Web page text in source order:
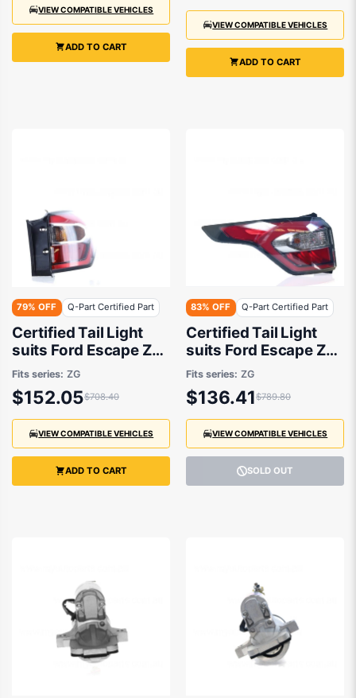
VIEW COMPATIBLE VEHICLES
ADD TO CART
VIEW COMPATIBLE VEHICLES
ADD TO CART
79% OFF Q-Part Certified Part
Certified Tail Light
suits Ford Escape ZG
2016 to 2020
Fits series: ZG
$152.05$708.40
VIEW COMPATIBLE VEHICLES
ADD TO CART
83% OFF Q-Part Certified Part
Certified Tail Light
suits Ford Escape ZG
2016 to 2020
Fits series: ZG
$136.41$789.80
VIEW COMPATIBLE VEHICLES
SOLD OUT